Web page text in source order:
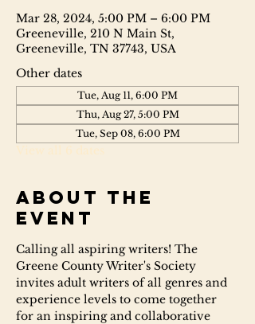
Mar 28, 2024, 5:00 PM – 6:00 PM
Greeneville, 210 N Main St,
Greeneville, TN 37743, USA
Other dates
Tue, Aug 11, 6:00 PM
Thu, Aug 27, 5:00 PM
Tue, Sep 08, 6:00 PM
About the
event
Calling all aspiring writers! The
Greene County Writer's Society
invites adult writers of all genres and
experience levels to come together
for an inspiring and collaborative